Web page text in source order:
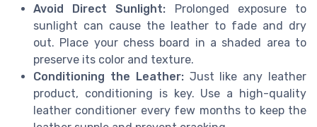
Avoid Direct Sunlight: Prolonged exposure to
sunlight can cause the leather to fade and dry
out. Place your chess board in a shaded area to
preserve its color and texture.
Conditioning the Leather:Just like any leather
product, conditioning is key. Use a high-quality
leather conditioner every few months to keep the